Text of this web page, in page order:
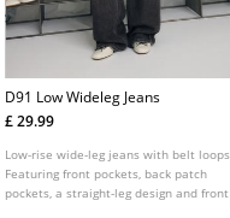
D91 Low Wideleg Jeans
£ 29.99
Low-rise wide-leg jeans with belt
Featuring front pockets, back patch
pockets, a straight-leg design and